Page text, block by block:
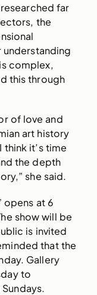
far
the
understanding
complex,
this through
of love and
art history
it’s time
the depth
she said.
opens at 6
show will be
is invited
that the
Gallery
to